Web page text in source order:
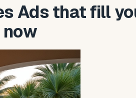
Ads that fill